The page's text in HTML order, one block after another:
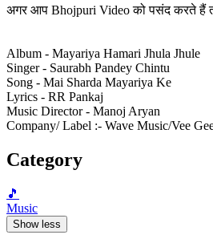
अगर आप Bhojpuri Video को पसंद करते हैं
Album - Mayariya Hamari Jhula Jhule
Singer - Saurabh Pandey Chintu
Song - Mai Sharda Mayariya Ke
Lyrics - RR Pankaj
Music Director - Manoj Aryan
Company/ Label :- Wave Music/Vee
Category
🎵
Music
Show less